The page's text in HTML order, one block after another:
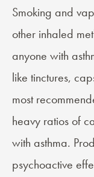
Smoking and
other inhaled
anyone with
like tinctures,
most
heavy ratios of
with asthma.
psychoactive